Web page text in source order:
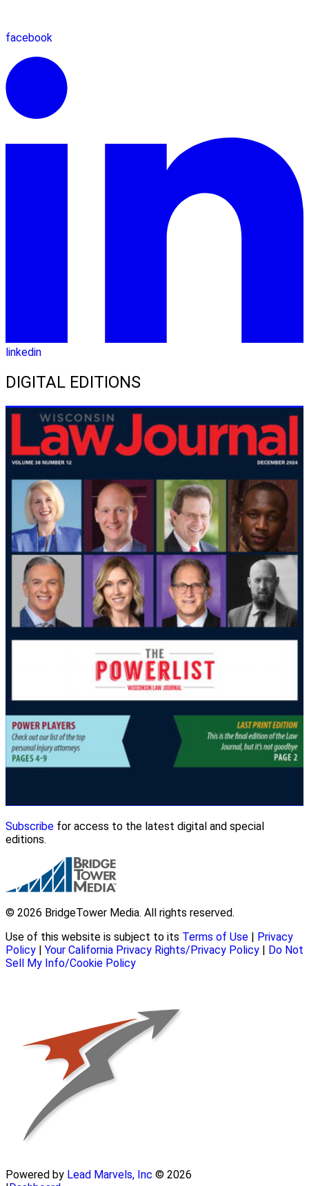
facebook
linkedin
DIGITAL EDITIONS
Subscribe for access to the latest digital and special
editions.
© 2026 BridgeTower Media. All rights reserved.
Use of this website is subject to its Terms of Use | Privacy
Policy | Your California Privacy Rights/Privacy Policy | Do Not
Sell My Info/Cookie Policy
Powered by Lead Marvels, Inc © 2026